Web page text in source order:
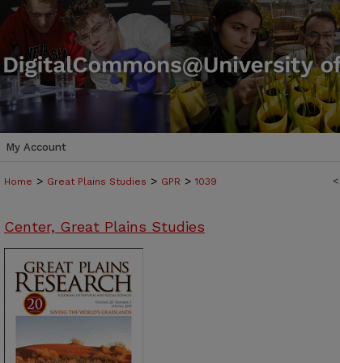
My Account
<
Home > Great Plains Studies > GPR > 1039
Center, Great Plains Studies